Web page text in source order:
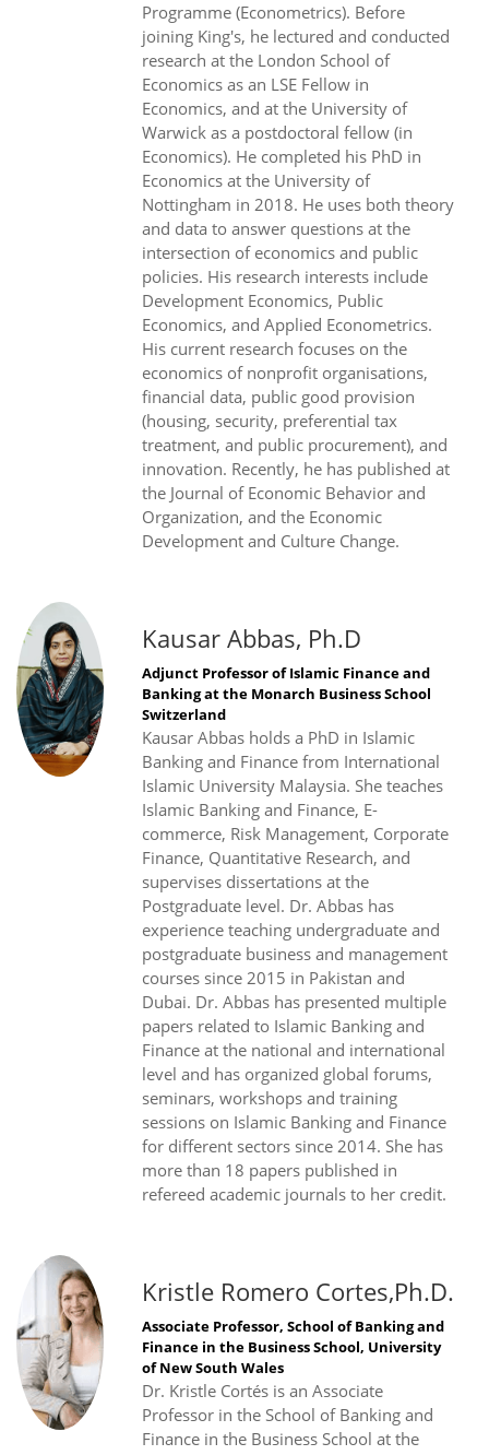
Programme (Econometrics). Before
joining King's, he lectured and conducted
research at the London School of
Economics as an LSE Fellow in
Economics, and at the University of
Warwick as a postdoctoral fellow (in
Economics). He completed his PhD in
Economics at the University of
Nottingham in 2018. He uses both theory
and data to answer questions at the
intersection of economics and public
policies. His research interests include
Development Economics, Public
Economics, and Applied Econometrics.
His current research focuses on the
economics of nonprofit organisations,
financial data, public good provision
(housing, security, preferential tax
treatment, and public procurement), and
innovation. Recently, he has published at
the Journal of Economic Behavior and
Organization, and the Economic
Development and Culture Change.
Kausar Abbas, Ph.D
Adjunct Professor of Islamic Finance and
Banking at the Monarch Business School
Switzerland
Kausar Abbas holds a PhD in Islamic
Banking and Finance from International
Islamic University Malaysia. She teaches
Islamic Banking and Finance, E-
commerce, Risk Management, Corporate
Finance, Quantitative Research, and
supervises dissertations at the
Postgraduate level. Dr. Abbas has
experience teaching undergraduate and
postgraduate business and management
courses since 2015 in Pakistan and
Dubai. Dr. Abbas has presented multiple
papers related to Islamic Banking and
Finance at the national and international
level and has organized global forums,
seminars, workshops and training
sessions on Islamic Banking and Finance
for different sectors since 2014. She has
more than 18 papers published in
refereed academic journals to her credit.
Kristle Romero Cortes,Ph.D.
Associate Professor, School of Banking and
Finance in the Business School, University
of New South Wales
Dr. Kristle Cortés is an Associate
Professor in the School of Banking and
Finance in the Business School at the